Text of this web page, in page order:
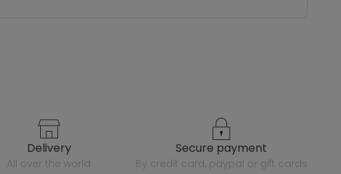
delivery
all over the world
secure payment
by credit card, paypal or gift cards